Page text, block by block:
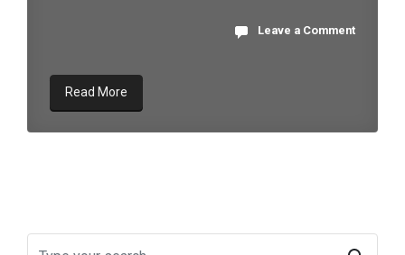
Leave a Comment
Read More